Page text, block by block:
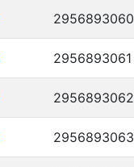
2956893060
2956893061
2956893062
2956893063